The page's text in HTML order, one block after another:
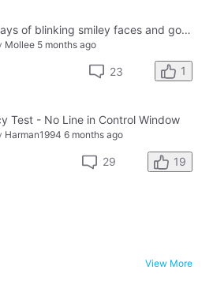
More than 5 days of blinking smiley faces and going to the bathroom in the middle of the night
Mollee 5 months ago
23 1
Test - No Line in Control Window
Harman1994 6 months ago
29 19
View More